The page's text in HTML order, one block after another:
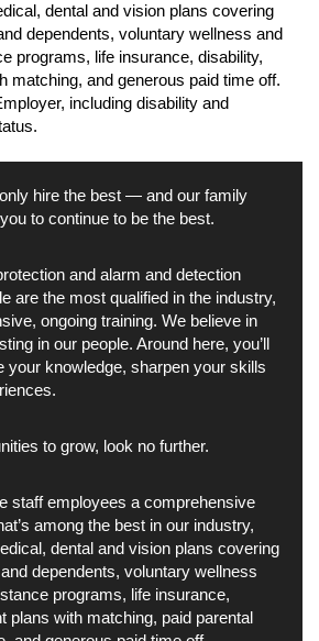
dental and vision plans covering
dependents, voluntary wellness and
programs, life insurance, disability,
matching, and generous paid time off.
including disability and
hire the best — and our family
to continue to be the best.
and alarm and detection
are the most qualified in the industry,
ongoing training. We believe in
in our people. Around here, you’ll
your knowledge, sharpen your skills
to grow, look no further.
staff employees a comprehensive
among the best in our industry,
dental and vision plans covering
dependents, voluntary wellness
programs, life insurance,
plans with matching, paid parental